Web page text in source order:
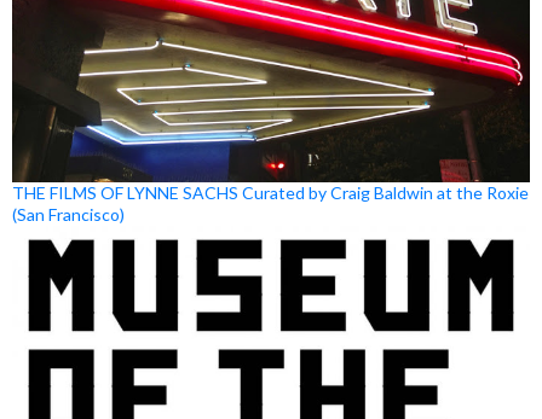
THE FILMS OF LYNNE SACHS Curated by Craig Baldwin at the Roxie
(San Francisco)